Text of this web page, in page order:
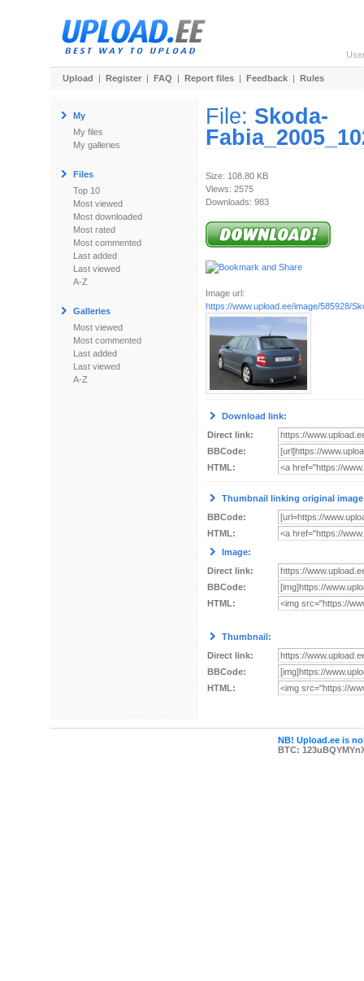
Upload | Register | FAQ | Report files | Feedback | Rules
My
My files
My galleries
Files
Top 10
Most viewed
Most downloaded
Most rated
Most commented
Last added
Last viewed
A-Z
Galleries
Most viewed
Most commented
Last added
Last viewed
A-Z
File: Skoda-
Size: 108.80 KB
Views: 2575
Downloads: 983
Image url:
https://www.upload.ee/image/585928/
Download link:
Direct link:
BBCode:
HTML:
Thumbnail linking original
BBCode:
HTML:
Image:
Direct link:
BBCode:
HTML:
Thumbnail:
Direct link:
BBCode:
HTML:
NB! Upload.ee is
BTC: